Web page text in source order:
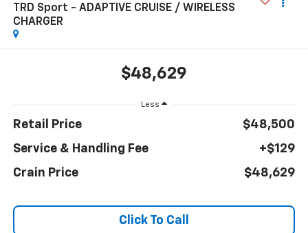
TRD Sport - ADAPTIVE CRUISE / WIRELESS
CHARGER
$48,629
Less
Retail Price
$48,500
Service & Handling Fee
+$129
Crain Price
$48,629
Click To Call